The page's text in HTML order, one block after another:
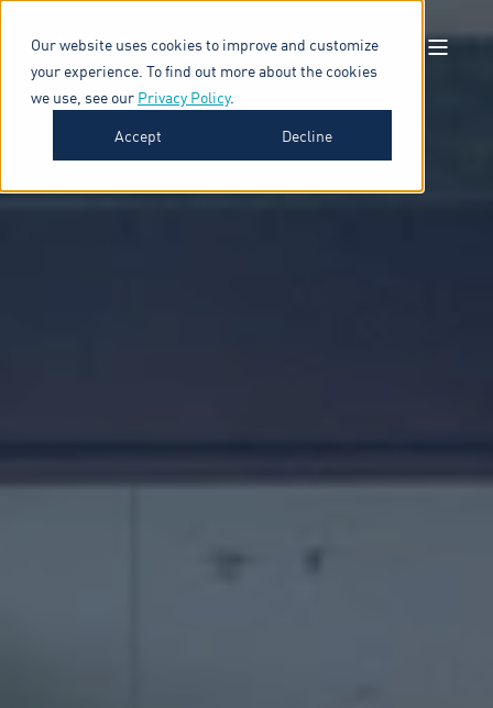
Our website uses cookies to improve and customize
your experience. To find out more about the cookies
we use, see our Privacy Policy.
Accept
Decline